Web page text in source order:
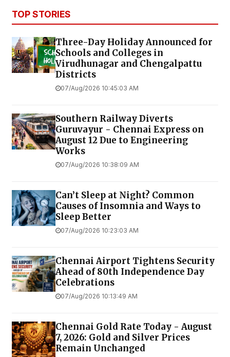
TOP STORIES
Three-Day Holiday Announced for
Schools and Colleges in
Virudhunagar and Chengalpattu
Districts
07/Aug/2026 10:45:03 AM
Southern Railway Diverts
Guruvayur - Chennai Express on
August 12 Due to Engineering
Works
07/Aug/2026 10:38:09 AM
Can’t Sleep at Night? Common
Causes of Insomnia and Ways to
Sleep Better
07/Aug/2026 10:23:03 AM
Chennai Airport Tightens Security
Ahead of 80th Independence Day
Celebrations
07/Aug/2026 10:13:49 AM
Chennai Gold Rate Today - August
7, 2026: Gold and Silver Prices
Remain Unchanged